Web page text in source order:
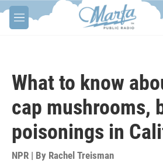
Skip to main content
M
e
What to know
cap mushrooms,
poisonings in
NPR | By Rachel Treisman